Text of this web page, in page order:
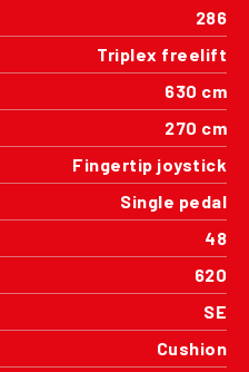
286
Triplex freelift
630 cm
270 cm
Fingertip joystick
Single pedal
48
620
SE
Cushion